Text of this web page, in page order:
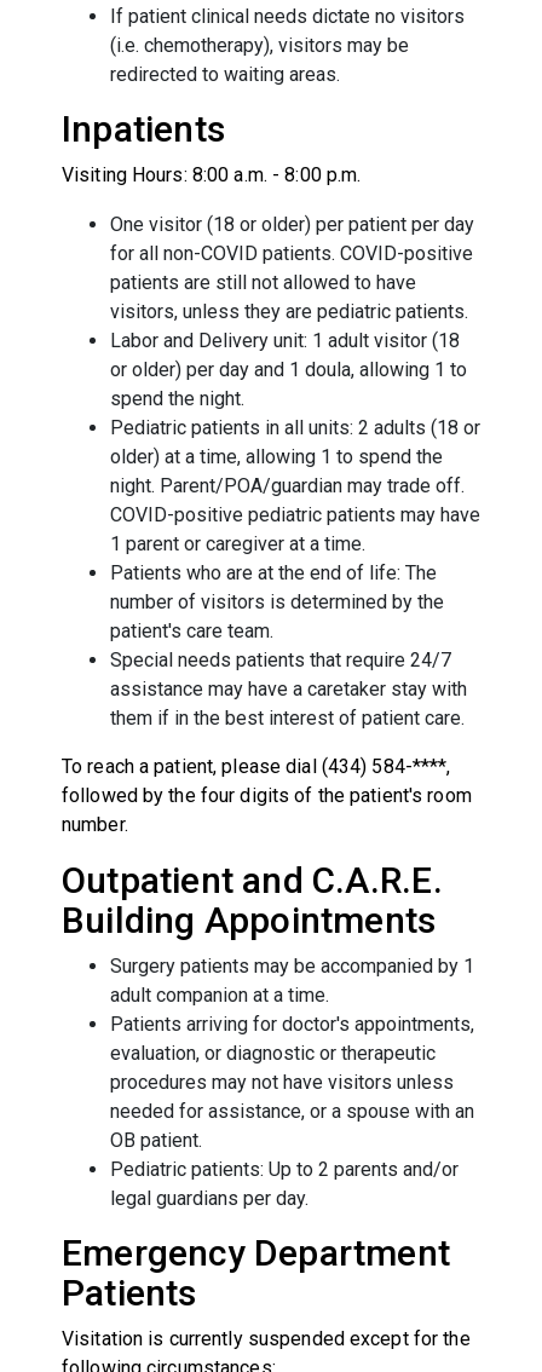
If patient clinical needs dictate no visitors
(i.e. chemotherapy), visitors may be
redirected to waiting areas.
Inpatients
Visiting Hours: 8:00 a.m. - 8:00 p.m.
One visitor (18 or older) per patient per day
for all non-COVID patients. COVID-positive
patients are still not allowed to have
visitors, unless they are pediatric patients.
Labor and Delivery unit: 1 adult visitor (18
or older) per day and 1 doula, allowing 1 to
spend the night.
Pediatric patients in all units: 2 adults (18 or
older) at a time, allowing 1 to spend the
night. Parent/POA/guardian may trade off.
COVID-positive pediatric patients may have
1 parent or caregiver at a time.
Patients who are at the end of life: The
number of visitors is determined by the
patient's care team.
Special needs patients that require 24/7
assistance may have a caretaker stay with
them if in the best interest of patient care.
To reach a patient, please dial (434) 584-****,
followed by the four digits of the patient's room
number.
Outpatient and C.A.R.E.
Building Appointments
Surgery patients may be accompanied by 1
adult companion at a time.
Patients arriving for doctor's appointments,
evaluation, or diagnostic or therapeutic
procedures may not have visitors unless
needed for assistance, or a spouse with an
OB patient.
Pediatric patients: Up to 2 parents and/or
legal guardians per day.
Emergency Department
Patients
Visitation is currently suspended except for the